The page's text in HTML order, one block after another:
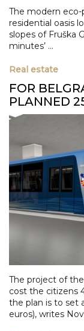
The modern eco-
residential oasis
slopes of Fruška
minutes’ ...
Real estate
FOR
PLANNED
The project of
cost the citizens
the plan is to set
euros), writes